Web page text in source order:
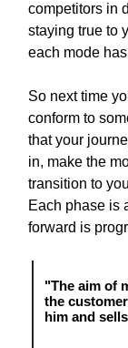
competitors in
staying true to
each mode
So next time
conform to
that your
in, make the
transition to
Each phase is
forward is
"The aim of
the
him and